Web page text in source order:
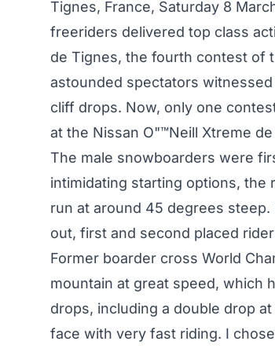
Tignes, France, Saturday 8
freeriders delivered top class
de Tignes, the fourth contest of
astounded spectators
cliff drops. Now, only one
at the Nissan O"™Neill Xtreme
The male snowboarders were
intimidating starting options,
run at around 45 degrees
out, first and second placed
Former boarder cross World
mountain at great speed, which
drops, including a double drop
face with very fast riding. I